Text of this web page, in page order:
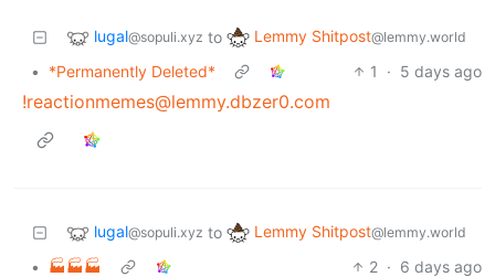
lugal@sopuli.xyz to Lemmy Shitpost@lemmy.world
• *Permanently Deleted* 1 · 5 days ago
!reactionmemes@lemmy.dbzer0.com
lugal@sopuli.xyz to Lemmy Shitpost@lemmy.world
• 🏭🏭🏭 2 · 6 days ago